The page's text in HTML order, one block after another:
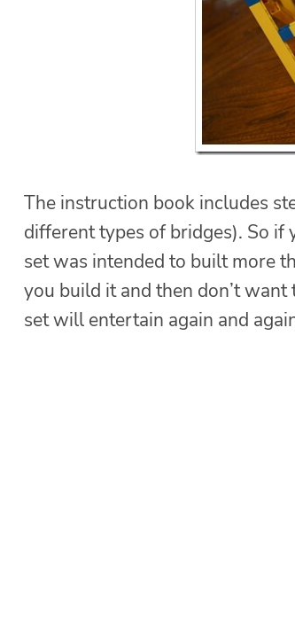
The instruction book includes
different types of bridges). So
set was intended to built more
you build it and then don’t
set will entertain again and